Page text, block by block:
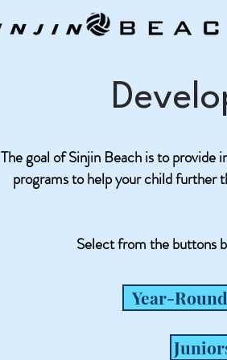
The goal of Sinjin Beach is to provide
programs to help your child further
Select from the buttons
Year-Round